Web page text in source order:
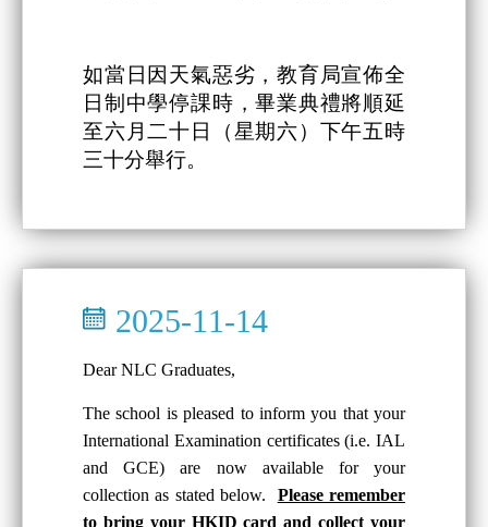
如當日因天氣惡劣，教育局宣佈全
日制中學停課時，畢業典禮將順延
至六月二十日（星期六）下午五時
三十分舉行。
2025-11-14
Dear NLC Graduates,
The school is pleased to inform you that your
International Examination certificates (i.e. IAL
and GCE) are now available for your
collection as stated below. Please remember
to bring your HKID card and collect your